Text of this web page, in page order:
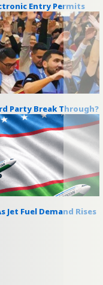
Entry Permits
Party Break Through?
Jet Fuel Demand Rises